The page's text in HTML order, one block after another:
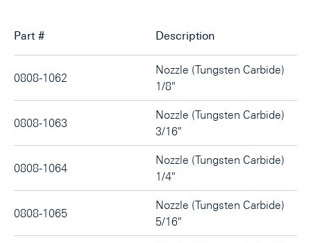
Part # Description
0808-1062
Nozzle (Tungsten Carbide)
1/8"
0808-1063
Nozzle (Tungsten Carbide)
3/16"
0808-1064
Nozzle (Tungsten Carbide)
1/4"
0808-1065
Nozzle (Tungsten Carbide)
5/16"